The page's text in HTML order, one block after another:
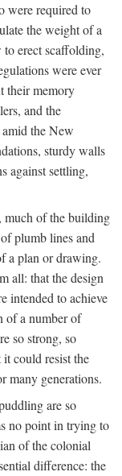
were required to
the weight of a
erect scaffolding,
were ever
their memory
and the
the New
sturdy walls
against settling,
much of the building
plumb lines and
a plan or drawing.
all: that the design
intended to achieve
of a number of
so strong, so
could resist the
many generations.
are so
no point in trying to
of the colonial
difference: the